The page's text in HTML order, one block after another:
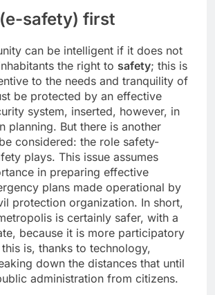
safety) first
can be intelligent if it does not
the right to safety; this is
to the needs and tranquility of
be protected by an effective
system, inserted, however, in
planning. But there is another
considered: the role safety-
plays. This issue assumes
in preparing effective
plans made operational by
protection organization. In short,
is certainly safer, with a
because it is more participatory
is, thanks to technology,
down the distances that until
administration from citizens.